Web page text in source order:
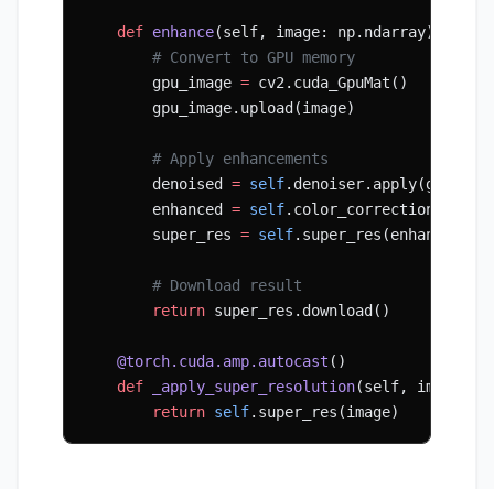
    def
enhance(self, image: np.ndarray) ->
        # Convert to GPU memory
        gpu_image
= cv2.cuda_GpuMat()
        gpu_image.upload(image)
        # Apply enhancements
        denoised
= self
        enhanced
= self
        super_res
= self.super_res(enhanced)
        # Download result
        return
super_res.download()
    @torch.cuda.amp.autocast
()
    def
_apply_super_resolution(self, image:
        return
self.super_res(image)